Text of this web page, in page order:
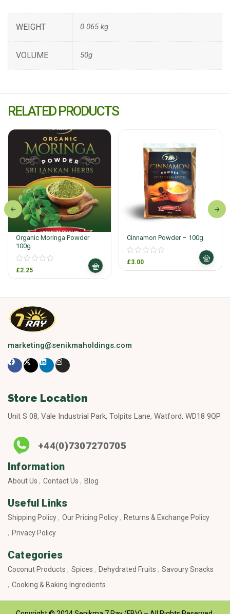
WEIGHT 0.065 kg
VOLUME 50g
RELATED PRODUCTS
Organic Moringa Powder
100g
£2.25
Cinnamon Powder – 100g
£3.00
marketing@senikmaholdings.com
Store Location
Unit S 08, Vale Industrial Park, Tolpits Lane, Watford, WD18 9QP
+44(0)7307270705
Information
About Us Contact Us Blog
Useful Links
Shipping Policy Our Pricing Policy
Returns & Exchange Policy
Privacy Policy
Categories
Coconut Products Spices Dehydrated Fruits
Savoury Snacks
Cooking & Baking Ingredients